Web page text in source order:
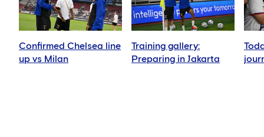
Confirmed Chelsea line
up vs Milan
Training gallery:
Preparing in Jakarta